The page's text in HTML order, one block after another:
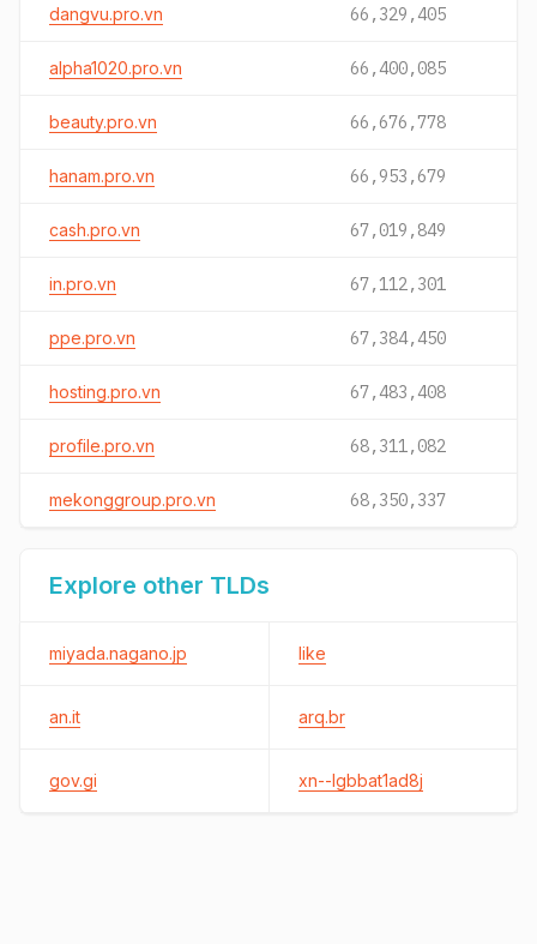
dangvu.pro.vn 66,329,405
alpha1020.pro.vn 66,400,085
beauty.pro.vn 66,676,778
hanam.pro.vn 66,953,679
cash.pro.vn 67,019,849
in.pro.vn 67,112,301
ppe.pro.vn 67,384,450
hosting.pro.vn 67,483,408
profile.pro.vn 68,311,082
mekonggroup.pro.vn 68,350,337
Explore other TLDs
miyada.nagano.jp like
an.it arq.br
gov.gi xn--lgbbat1ad8j